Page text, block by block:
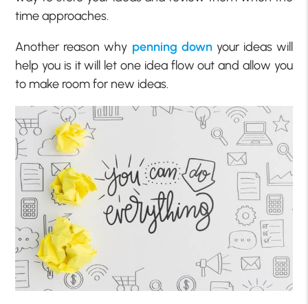
time approaches.
Another reason why penning downyour ideas will
help you is it will let one idea flow out and allow you
to make room for new ideas.